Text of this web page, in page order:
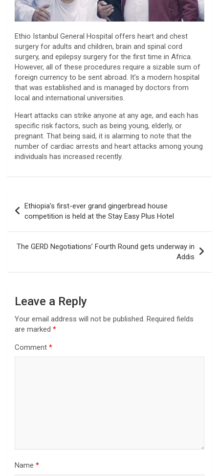
Ethio Istanbul General Hospital offers heart and chest
surgery for adults and children, brain and spinal cord
surgery, and epilepsy surgery for the first time in Africa.
However, all of these procedures require a sizable sum of
foreign currency to be sent abroad. It’s a modern hospital
that was established and is managed by doctors from
local and international universities.
Heart attacks can strike anyone at any age, and each has
specific risk factors, such as being young, elderly, or
pregnant. That being said, it is alarming to note that the
number of cardiac arrests and heart attacks among young
individuals has increased recently.
navigation
Ethiopia’s first-ever grand gingerbread house
competition is held at the Stay Easy Plus Hotel
The GERD Negotiations’ Fourth Round gets underway in
Addis
Leave a Reply
Your email address will not be published. Required fields
are marked *
Comment *
Name *